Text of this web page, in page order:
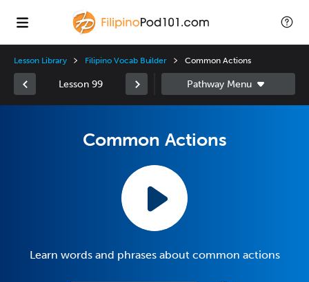
Lesson Library Filipino Vocab Builder Common Actions
Lesson 99
Common Actions
Learn words and phrases about common actions